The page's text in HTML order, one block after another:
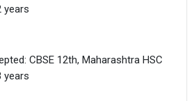
years
CBSE 12th, Maharashtra HSC
years